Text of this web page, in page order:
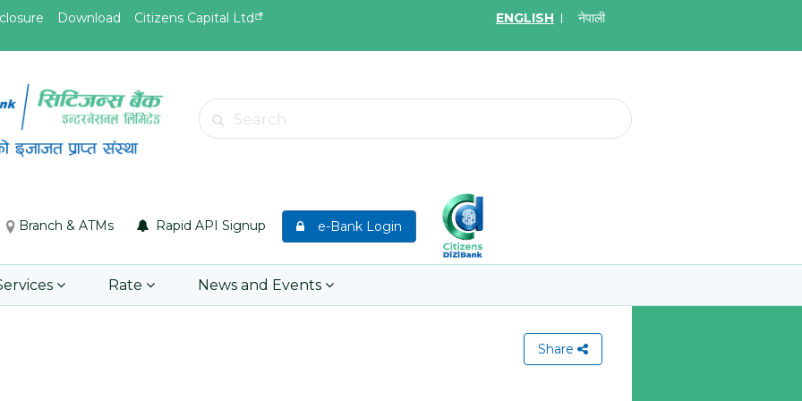
Download
Citizens Capital Ltd
ENGLISH नेपाली
May.26, 2026
Invitation for bid of F5 Advanced
Web Application Firewall
May.19, 2026
insurance policy of Bankers' Blanket
Group Medical Insurance
Learn More
Search
Branch & ATMs Rapid API Signup e-Bank Login
Rate News and Events
Share